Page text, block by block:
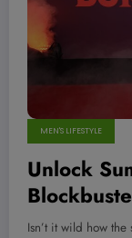
MEN'S LIFESTYLE
Unlock
Your
Isn’t it wild how